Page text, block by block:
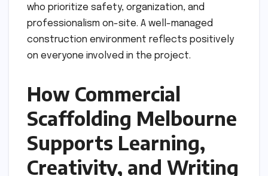
who prioritize safety, organization, and
professionalism on-site. A well-managed
construction environment reflects positively
on everyone involved in the project.
How Commercial
Scaffolding Melbourne
Supports Learning,
Creativity, and Writing